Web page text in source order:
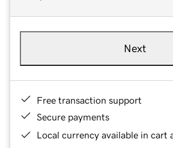
Next
Free transaction support
Secure payments
Local currency available in cart